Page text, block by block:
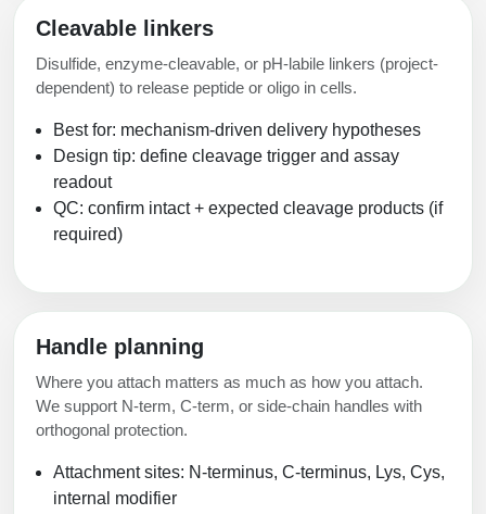
Cleavable linkers
Disulfide, enzyme-cleavable, or pH-labile linkers (project-
dependent) to release peptide or oligo in cells.
Best for: mechanism-driven delivery hypotheses
Design tip: define cleavage trigger and assay
readout
QC: confirm intact + expected cleavage products (if
required)
Handle planning
Where you attach matters as much as how you attach.
We support N-term, C-term, or side-chain handles with
orthogonal protection.
Attachment sites: N-terminus, C-terminus, Lys, Cys,
internal modifier